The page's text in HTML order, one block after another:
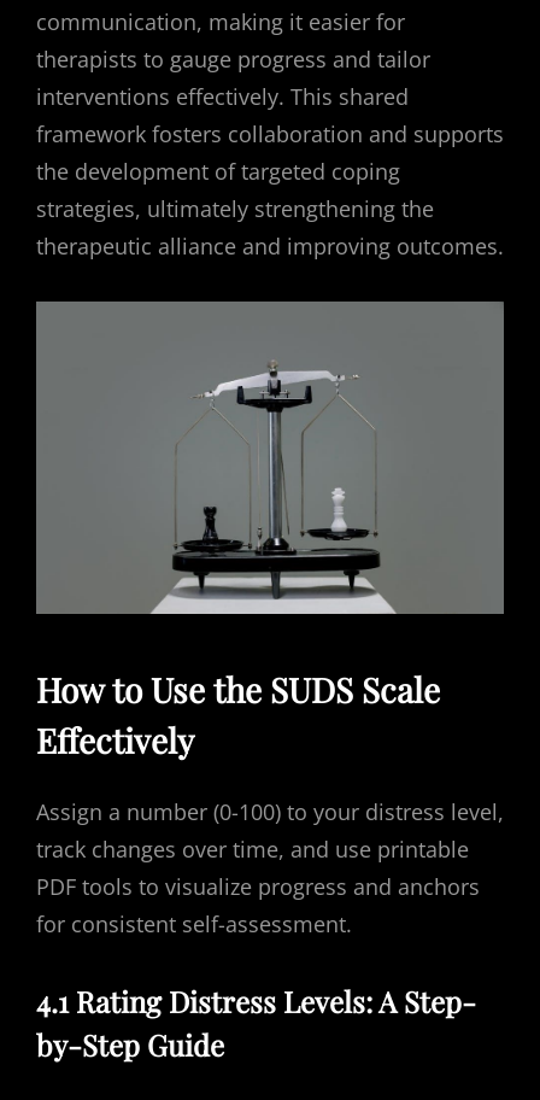
communication, making it easier for
therapists to gauge progress and tailor
interventions effectively. This shared
framework fosters collaboration and supports
the development of targeted coping
strategies, ultimately strengthening the
therapeutic alliance and improving outcomes.
How to Use the SUDS Scale
Effectively
Assign a number (0-100) to your distress level,
track changes over time, and use printable
PDF tools to visualize progress and anchors
for consistent self-assessment.
4.1 Rating Distress Levels: A Step-
by-Step Guide